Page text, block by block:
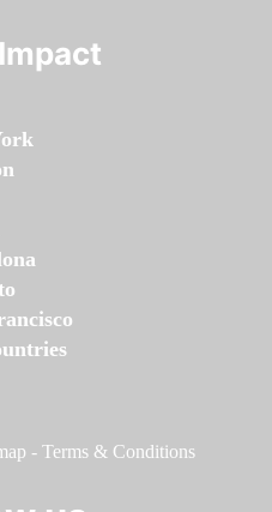
- Terms & Conditions